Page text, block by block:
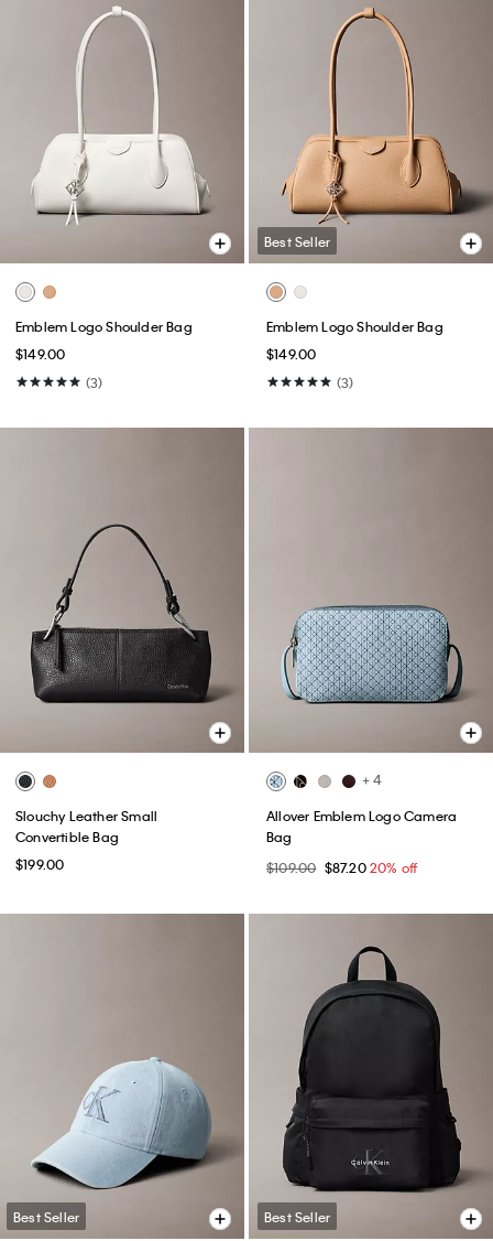
Emblem Logo Shoulder Bag
$149.00
(3)
Best Seller
Emblem Logo Shoulder Bag
$149.00
(3)
Slouchy Leather Small
Convertible Bag
$199.00
+ 4
Allover Emblem Logo Camera
Bag
$109.00 $87.2020% off
Best Seller Best Seller